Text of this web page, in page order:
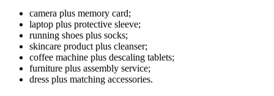
camera plus memory card;
laptop plus protective sleeve;
running shoes plus socks;
skincare product plus cleanser;
coffee machine plus descaling tablets;
furniture plus assembly service;
dress plus matching accessories.